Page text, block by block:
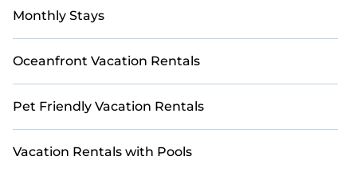
Monthly Stays
Oceanfront Vacation Rentals
Pet Friendly Vacation Rentals
Vacation Rentals with Pools